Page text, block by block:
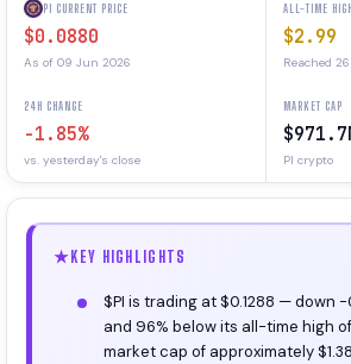
PI CURRENT PRICE
$0.0880
As of 09 Jun 2026
ALL-TIME HIGH
$2.99
Reached
24H CHANGE
-1.85%
vs. yesterday's close
MARKET CAP
PI crypto
KEY HIGHLIGHTS
$PI is trading at $0.1288 — down -
and 96% below its all-time high
market cap of approximately